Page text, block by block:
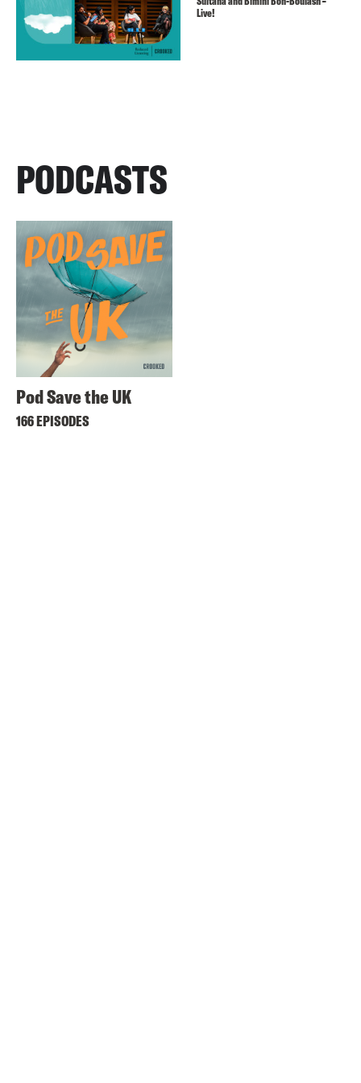
Live!
PODCASTS
Pod Save the UK
166 EPISODES